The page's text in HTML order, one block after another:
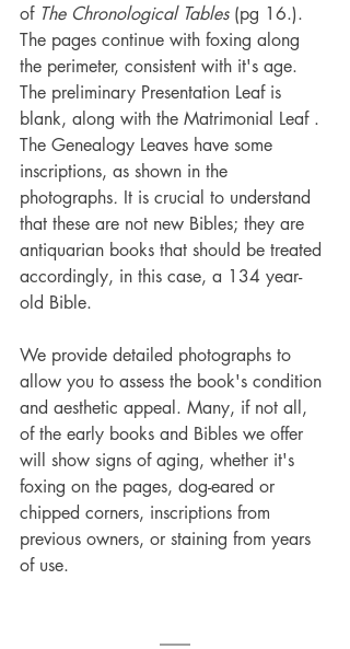
of The Chronological Tables (pg 16.).
The pages continue with foxing along
the perimeter, consistent with it's age.
The preliminary Presentation Leaf is
blank, along with the Matrimonial Leaf .
The Genealogy Leaves have some
inscriptions, as shown in the
photographs. It is crucial to understand
that these are not new Bibles; they are
antiquarian books that should be treated
accordingly, in this case, a 134 year-
old Bible.
We provide detailed photographs to
allow you to assess the book's condition
and aesthetic appeal. Many, if not all,
of the early books and Bibles we offer
will show signs of aging, whether it's
foxing on the pages, dog-eared or
chipped corners, inscriptions from
previous owners, or staining from years
of use.